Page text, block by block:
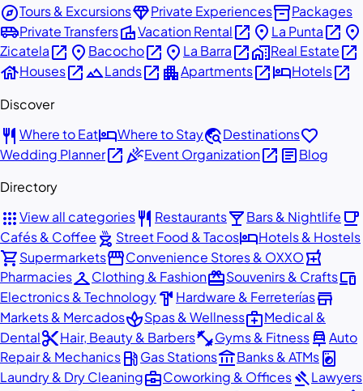
exploreTours & ExcursionsdiamondPrivate Experiencesinventory_2Packages
airport_shuttlePrivate TransfersvillaVacation Rentalopen_in_new place La Puntaopen_in_new place
Zicatelaopen_in_new place Bacochoopen_in_new place La Barraopen_in_newhome_workReal Estateopen_in_new
houseHousesopen_in_newlandscapeLandsopen_in_new apartmentApartmentsopen_in_newhotelHotelsopen_in_new
Discover
restaurant Where to EathotelWhere to Staytravel_exploreDestinationsfavorite
Wedding Planneropen_in_newcelebrationEvent Organizationopen_in_new articleBlog
Directory
appsView all categoriesrestaurant Restaurantslocal_barBars & Nightlife local_cafe
Cafés & Coffee outdoor_grill Street Food & TacoshotelHotels & Hostels
shopping_cartSupermarketsstorefrontConvenience Stores & OXXOlocal_pharmacy
PharmaciescheckroomClothing & FashionredeemSouvenirs & Craftsdevices
Electronics & Technologyhardware Hardware & Ferreteríasstore
Markets & MercadosspaSpas & Wellnessmedical_servicesMedical &
Dentalcontent_cutHair, Beauty & Barbersfitness_centerGyms & Fitnesscar_repairAuto
Repair & Mechanicslocal_gas_stationGas Stationsaccount_balanceBanks & ATMslocal_laundry_service
Laundry & Dry Cleaningbusiness_centerCoworking & OfficesgavelLawyers